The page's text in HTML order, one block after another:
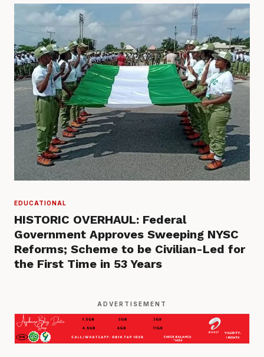
EDUCATIONAL
HISTORIC OVERHAUL: Federal
Government Approves Sweeping NYSC
Reforms; Scheme to be Civilian-Led for
the First Time in 53 Years
ADVERTISEMENT